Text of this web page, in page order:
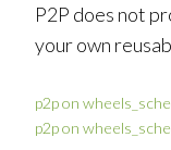
P2P does not
your own
p2p on
p2p on